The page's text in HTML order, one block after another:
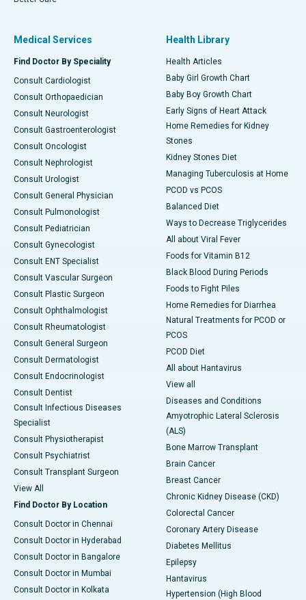
Medical Services
Find Doctor By Speciality
Consult Cardiologist
Consult Orthopaedician
Consult Neurologist
Consult Gastroenterologist
Consult Oncologist
Consult Nephrologist
Consult Urologist
Consult General Physician
Consult Pulmonologist
Consult Pediatrician
Consult Gynecologist
Consult ENT Specialist
Consult Vascular Surgeon
Consult Plastic Surgeon
Consult Ophthalmologist
Consult Rheumatologist
Consult General Surgeon
Consult Dermatologist
Consult Endocrinologist
Consult Dentist
Consult Infectious Diseases
Specialist
Consult Physiotherapist
Consult Psychiatrist
Consult Transplant Surgeon
View All
Find Doctor By Location
Consult Doctor in Chennai
Consult Doctor in Hyderabad
Consult Doctor in Bangalore
Consult Doctor in Mumbai
Consult Doctor in Kolkata
Health Library
Health Articles
Baby Girl Growth Chart
Baby Boy Growth Chart
Early Signs of Heart Attack
Home Remedies for Kidney
Stones
Kidney Stones Diet
Managing Tuberculosis at Home
PCOD vs PCOS
Balanced Diet
Ways to Decrease Triglycerides
All about Viral Fever
Foods for Vitamin B12
Black Blood During Periods
Foods to Fight Piles
Home Remedies for Diarrhea
Natural Treatments for PCOD or
PCOS
PCOD Diet
All about Hantavirus
View all
Diseases and Conditions
Amyotrophic Lateral Sclerosis
(ALS)
Bone Marrow Transplant
Brain Cancer
Breast Cancer
Chronic Kidney Disease (CKD)
Colorectal Cancer
Coronary Artery Disease
Diabetes Mellitus
Epilepsy
Hantavirus
Hypertension (High Blood